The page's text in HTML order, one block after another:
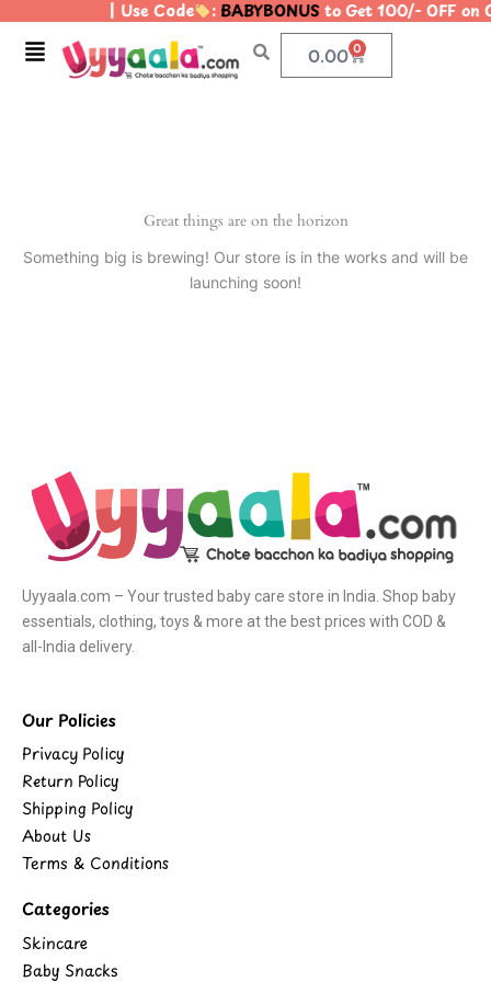
content
| Use Code :BABYBONUSto Get 100/- OFF
Menu 0.00 0
Cart
Great things are on the horizon
Something big is brewing! Our store is in the works and will be
launching soon!
Uyyaala.com – Your trusted baby care store in India. Shop baby
essentials, clothing, toys & more at the best prices with COD &
all-India delivery.
Our Policies
Privacy Policy
Return Policy
Shipping Policy
About Us
Terms & Conditions
Categories
Skincare
Baby Snacks